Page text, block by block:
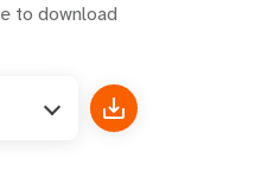
to download